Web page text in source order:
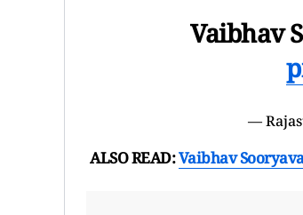
Vaibhav
—
ALSO READ:Vaibhav